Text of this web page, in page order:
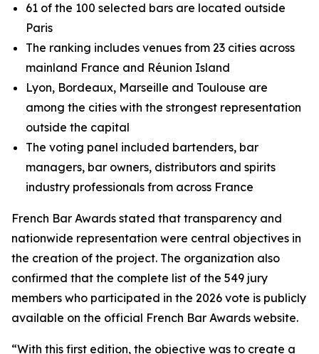
61 of the 100 selected bars are located outside
Paris
The ranking includes venues from 23 cities across
mainland France and Réunion Island
Lyon, Bordeaux, Marseille and Toulouse are
among the cities with the strongest representation
outside the capital
The voting panel included bartenders, bar
managers, bar owners, distributors and spirits
industry professionals from across France
French Bar Awards stated that transparency and
nationwide representation were central objectives in
the creation of the project. The organization also
confirmed that the complete list of the 549 jury
members who participated in the 2026 vote is publicly
available on the official French Bar Awards website.
“With this first edition, the objective was to create a